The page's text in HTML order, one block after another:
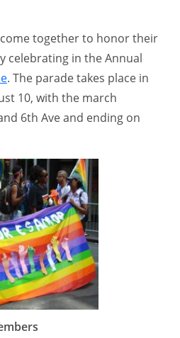
together to honor their
celebrating in the Annual
. The parade takes place in
10, with the march
6th Ave and ending on